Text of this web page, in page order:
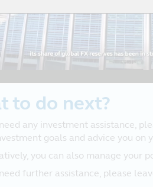
No Reliance
Although Principal has taken all
publication, no representation or
reliability or completeness by
Opinions and any other contents
subject to change without notice.
other decision. You should obtain
No Warranty
the fullest extent pursuant to
to do next?
any investment assistance,
goals and advice you on
you can also manage your
further assistance, please